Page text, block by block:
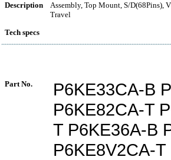
Description
Assembly, Top Mount, S/D(68Pins),
Travel
Tech specs
Part No.
P6KE33CA-B
P6KE82CA-T
T P6KE36A-B
P6KE8V2CA-T